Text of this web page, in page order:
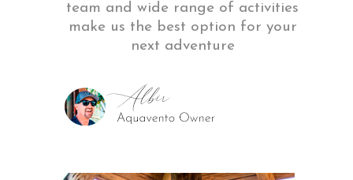
team and wide range of activities
make us the best option for your
next adventure